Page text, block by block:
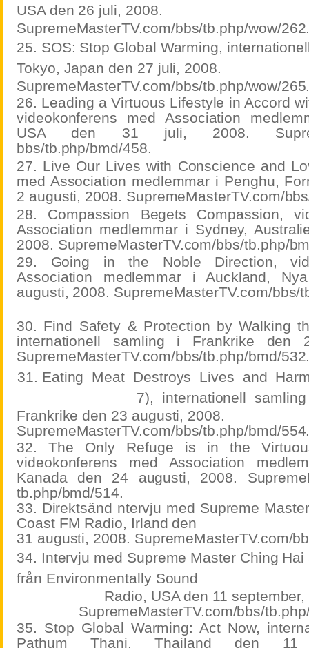
USA den 26 juli, 2008.
SupremeMasterTV.com/bbs/tb.php/wow/
25. SOS: Stop Global Warming,
Tokyo, Japan den 27 juli, 2008.
SupremeMasterTV.com/bbs/tb.php/wow/
26. Leading a Virtuous Lifestyle in Accord
videokonferens med Association
USA den 31 juli, 2008.
bbs/tb.php/bmd/458.
27. Live Our Lives with Conscience and
med Association medlemmar i Penghu,
2 augusti, 2008. SupremeMasterTV.com/
28. Compassion Begets Compassion,
Association medlemmar i Sydney,
2008. SupremeMasterTV.com/bbs/tb.php/
29. Going in the Noble Direction,
Association medlemmar i Auckland,
augusti, 2008. SupremeMasterTV.com/bbs/
30. Find Safety & Protection by Walking
internationell samling i Frankrike den
SupremeMasterTV.com/bbs/tb.php/bmd/
31. Eating
Meat Destroys Lives and
7),
internationell
Frankrike den 23 augusti, 2008.
SupremeMasterTV.com/bbs/tb.php/bmd/
32. The Only Refuge is in the
videokonferens med Association
Kanada den 24 augusti, 2008.
tb.php/bmd/514.
33. Direktsänd ntervju med Supreme
Coast FM Radio, Irland den
31 augusti, 2008. SupremeMasterTV.com/
34. Intervju med Supreme Master Ching
från Environmentally Sound
Radio, USA den 11
SupremeMasterTV.com/bbs/
35. Stop Global Warming: Act Now,
Pathum Thani, Thailand den 11